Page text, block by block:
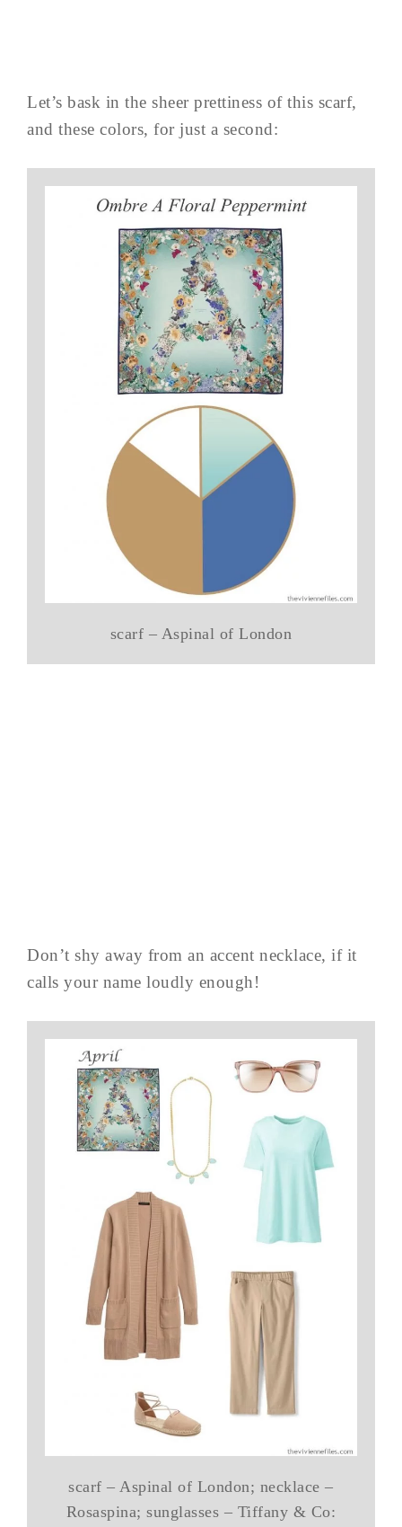
Let’s bask in the sheer prettiness of this scarf,
and these colors, for just a second:
scarf – Aspinal of London
Don’t shy away from an accent necklace, if it
calls your name loudly enough!
scarf – Aspinal of London; necklace –
Rosaspina; sunglasses – Tiffany & Co: